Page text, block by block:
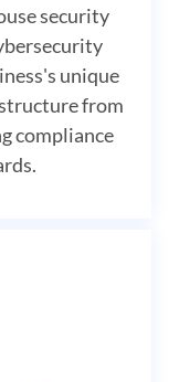
security
unique
from
compliance